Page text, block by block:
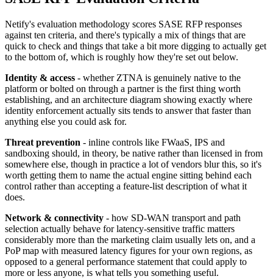
Netify's evaluation methodology scores SASE RFP responses
against ten criteria, and there's typically a mix of things that are
quick to check and things that take a bit more digging to actually get
to the bottom of, which is roughly how they're set out below.
Identity & access - whether ZTNA is genuinely native to the
platform or bolted on through a partner is the first thing worth
establishing, and an architecture diagram showing exactly where
identity enforcement actually sits tends to answer that faster than
anything else you could ask for.
Threat prevention - inline controls like FWaaS, IPS and
sandboxing should, in theory, be native rather than licensed in from
somewhere else, though in practice a lot of vendors blur this, so it's
worth getting them to name the actual engine sitting behind each
control rather than accepting a feature-list description of what it
does.
Network & connectivity - how SD-WAN transport and path
selection actually behave for latency-sensitive traffic matters
considerably more than the marketing claim usually lets on, and a
PoP map with measured latency figures for your own regions, as
opposed to a general performance statement that could apply to
more or less anyone, is what tells you something useful.